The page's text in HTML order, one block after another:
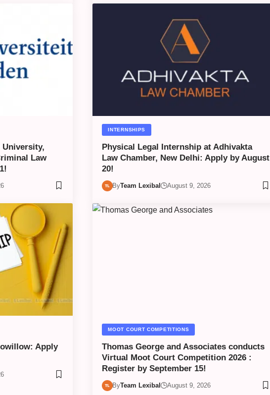
Law
INTERNSHIPS
Physical Legal Internship at Adhivakta
Law Chamber, New Delhi: Apply by August
20!
ByTeam Lexibal August 9, 2026
Apply
MOOT COURT COMPETITIONS
Thomas George and Associates conducts
Virtual Moot Court Competition 2026 :
Register by September 15!
ByTeam Lexibal August 9, 2026